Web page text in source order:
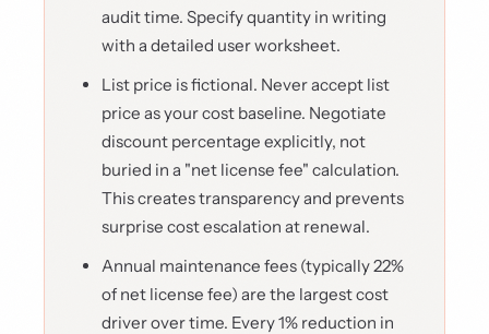
audit time. Specify quantity in writing
with a detailed user worksheet.
List price is fictional. Never accept list
price as your cost baseline. Negotiate
discount percentage explicitly, not
buried in a "net license fee" calculation.
This creates transparency and prevents
surprise cost escalation at renewal.
Annual maintenance fees (typically 22%
of net license fee) are the largest cost
driver over time. Every 1% reduction in